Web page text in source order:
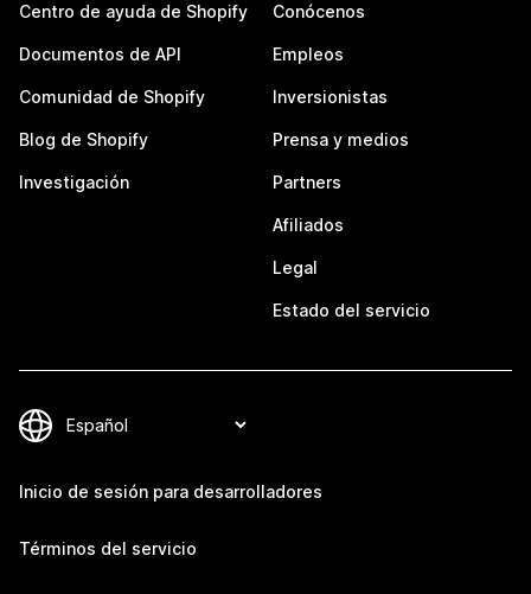
Centro de ayuda de Shopify
Documentos de API
Comunidad de Shopify
Blog de Shopify
Investigación
Conócenos
Empleos
Inversionistas
Prensa y medios
Partners
Afiliados
Legal
Estado del servicio
Inicio de sesión para desarrolladores
Términos del servicio